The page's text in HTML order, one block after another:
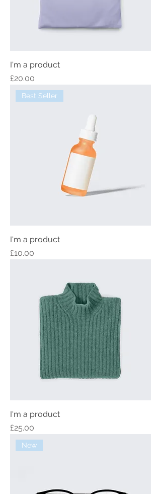
I'm a product
Price
£20.00
Best Seller
I'm a product
Price
£10.00
I'm a product
Price
£25.00
New